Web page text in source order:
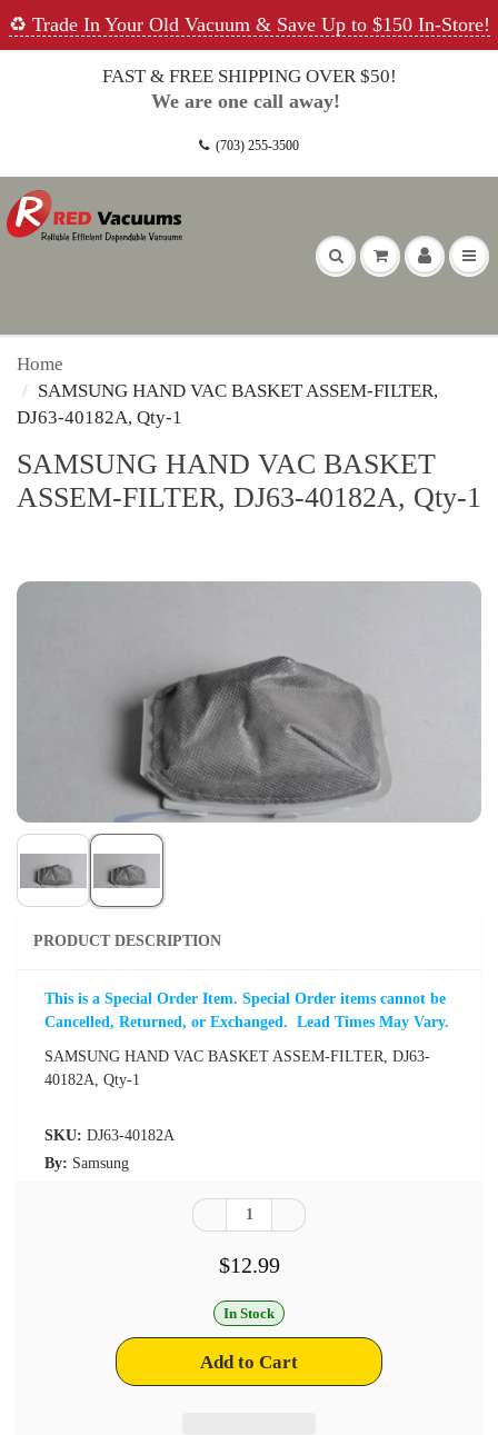
♻️ Trade In Your Old Vacuum & Save Up to $150 In-Store!
FAST & FREE SHIPPING OVER $50!
We are one call away!
(703) 255-3500
Home
SAMSUNG HAND VAC BASKET ASSEM-FILTER,
DJ63-40182A, Qty-1
SAMSUNG HAND VAC BASKET
ASSEM-FILTER, DJ63-40182A, Qty-1
PRODUCT DESCRIPTION
This is a Special Order Item. Special Order items cannot be
Cancelled, Returned, or Exchanged. Lead Times May Vary.
SAMSUNG HAND VAC BASKET ASSEM-FILTER, DJ63-
40182A, Qty-1
SKU: DJ63-40182A
By: Samsung
$12.99
In Stock